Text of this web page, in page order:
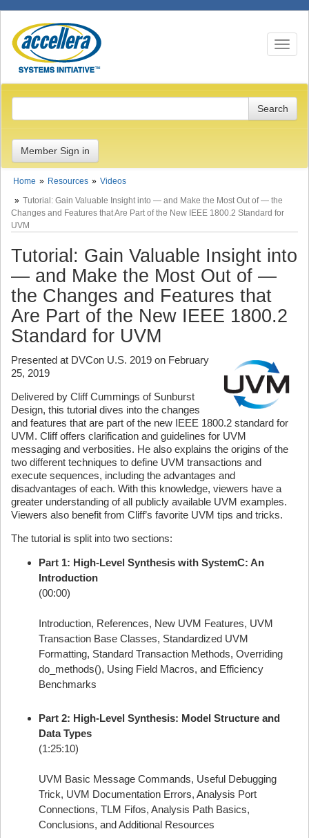
Toggle
Member Sign in
Home Resources
Videos
Tutorial: Gain Valuable Insight into — and Make the Most Out of — the
Changes and Features that Are Part of the New IEEE 1800.2 Standard for
UVM
Tutorial: Gain Valuable Insight into
— and Make the Most Out of —
the Changes and Features that
Are Part of the New IEEE 1800.2
Standard for UVM
Presented at DVCon U.S. 2019 on February
25, 2019
Delivered by Cliff Cummings of Sunburst
Design, this tutorial dives into the changes
and features that are part of the new IEEE 1800.2 standard for
UVM. Cliff offers clarification and guidelines for UVM
messaging and verbosities. He also explains the origins of the
two different techniques to define UVM transactions and
execute sequences, including the advantages and
disadvantages of each. With this knowledge, viewers have a
greater understanding of all publicly available UVM examples.
Viewers also benefit from Cliff’s favorite UVM tips and tricks.
The tutorial is split into two sections:
Part 1: High-Level Synthesis with SystemC: An
Introduction
(00:00)
Introduction, References, New UVM Features, UVM
Transaction Base Classes, Standardized UVM
Formatting, Standard Transaction Methods, Overriding
do_methods(), Using Field Macros, and Efficiency
Benchmarks
Part 2: High-Level Synthesis: Model Structure and
Data Types
(1:25:10)
UVM Basic Message Commands, Useful Debugging
Trick, UVM Documentation Errors, Analysis Port
Connections, TLM Fifos, Analysis Path Basics,
Conclusions, and Additional Resources